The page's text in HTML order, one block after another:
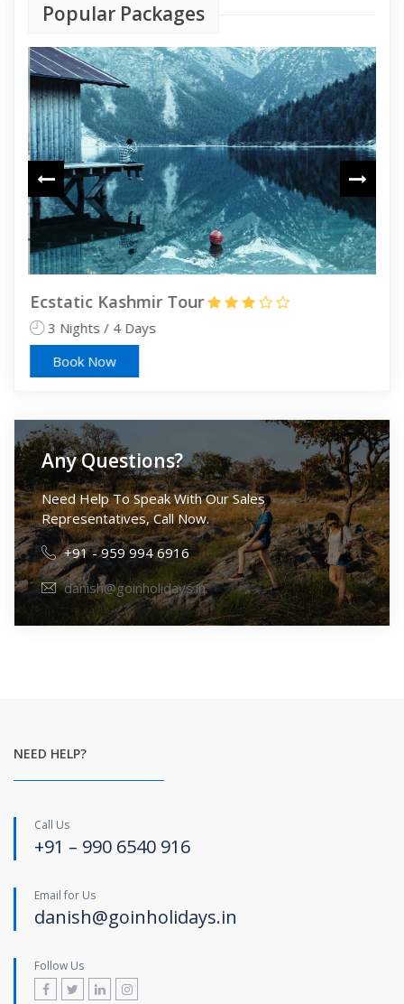
Popular Packages
Ecstatic Kashmir Tour
3 Nights / 4 Days
Book Now
Any Questions?
Need Help To Speak With Our Sales
Representatives, Call Now.
+91 - 959 994 6916
danish@goinholidays.in
NEED HELP?
Call Us
+91 – 990 6540 916
Email for Us
danish@goinholidays.in
Follow Us